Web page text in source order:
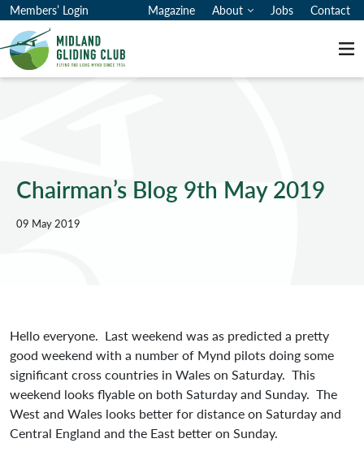
Members’ Login Magazine About Jobs Contact
Chairman’s Blog 9th May 2019
09 May 2019
Hello everyone. Last weekend was as predicted a pretty
good weekend with a number of Mynd pilots doing some
significant cross countries in Wales on Saturday. This
weekend looks flyable on both Saturday and Sunday. The
West and Wales looks better for distance on Saturday and
Central England and the East better on Sunday.